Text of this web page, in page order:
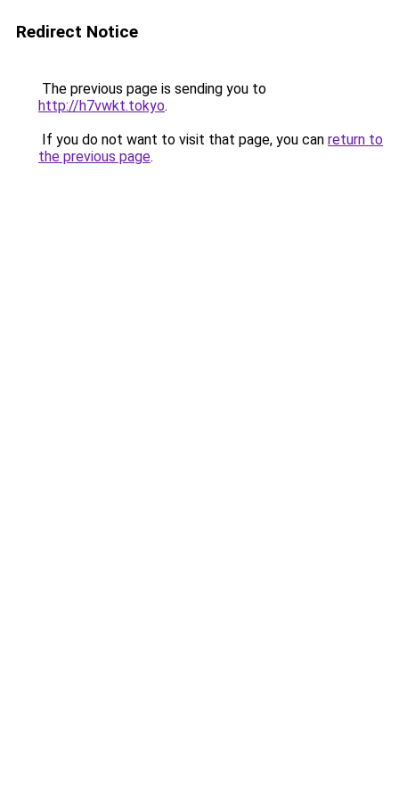
Redirect Notice
The previous page is sending you to
http://h7vwkt.tokyo.
If you do not want to visit that page, you can return to
the previous page.